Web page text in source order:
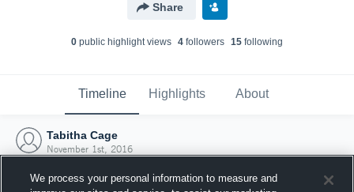
Share
0 public highlight views 4 followers 15 following
Timeline Highlights About
Tabitha Cage
November 1st, 2016
We process your personal information to measure and